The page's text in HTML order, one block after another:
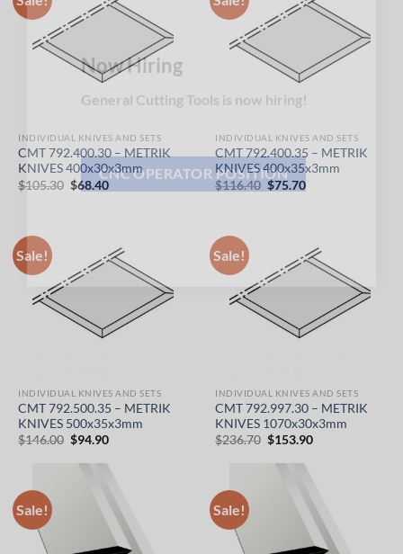
Now Hiring
×
INDIVIDUAL KNIVES AND SETS
CMT 792.400.30 – METRIK
KNIVES 400x30x3mm
$105.30 Original
price
$68.40Current
price
INDIVIDUAL KNIVES AND SETS
CMT 792.400.35 – METRIK
KNIVES 400x35x3mm
$116.40 Original
price
$75.70Current
price
Sale!
INDIVIDUAL KNIVES AND SETS
CMT 792.500.35 – METRIK
KNIVES 500x35x3mm
$146.00 Original
was:
$94.90Current
Sale!
INDIVIDUAL KNIVES AND SETS
CMT 792.997.30 – METRIK
KNIVES 1070x30x3mm
$236.70 Original
was:
$153.90Current
Sale! Sale!